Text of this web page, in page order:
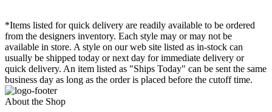
*Items listed for quick delivery are readily available to be ordered
from the designers inventory. Each style may or may not be
available in store. A style on our web site listed as in-stock can
usually be shipped today or next day for immediate delivery or
quick delivery. An item listed as "Ships Today" can be sent the same
business day as long as the order is placed before the cutoff time.
About the Shop